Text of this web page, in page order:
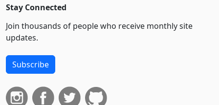
Stay Connected
Join thousands of people who receive monthly site
updates.
Subscribe